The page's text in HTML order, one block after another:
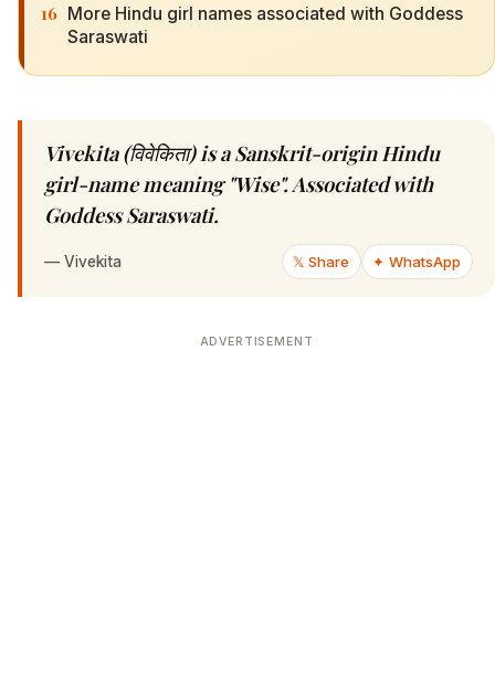
16 More Hindu girl names associated with Goddess
Saraswati
Vivekita (विवेकिता) is a Sanskrit-origin Hindu
girl-name meaning "Wise". Associated with
Goddess Saraswati.
— Vivekita 𝕏 Share ✦ WhatsApp
ADVERTISEMENT